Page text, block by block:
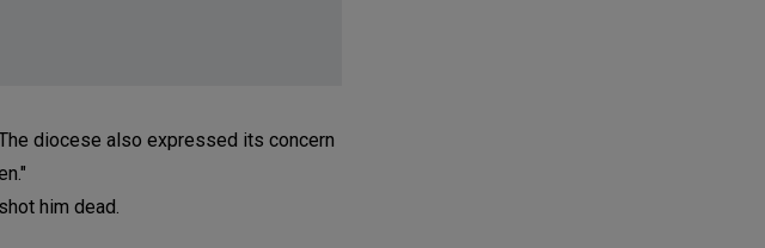
diocese also expressed its concern
him dead.